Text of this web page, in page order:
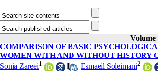
Volume
COMPARISON OF BASIC
WOMEN WITH AND WITHOUT HISTORY
Sonia Zareei1 , Esmaeil Soleimani2